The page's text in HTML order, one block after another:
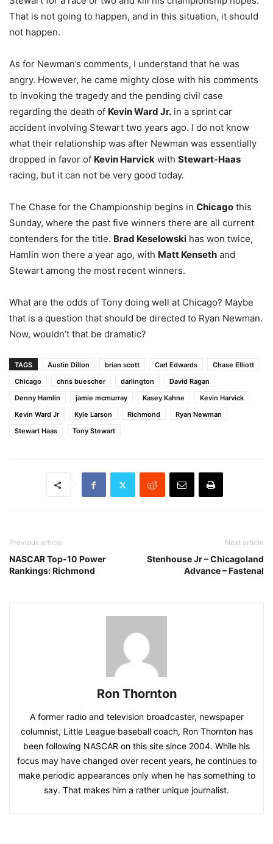
That is not going to happen, and in this situation, it should
not happen.
As for Newman’s comments, I understand that he was
angry. However, he came mighty close with his comments
to invoking the tragedy and the pending civil case
regarding the death of Kevin Ward Jr. in a sprint car
accident involving Stewart two years ago. I do not know
what their relationship was after Newman was essentially
dropped in favor of Kevin Harvick with Stewart-Haas
racing, but it can not be very good today.
The Chase for the Championship begins in Chicago this
Sunday, where the past five winners there are all current
contenders for the title. Brad Keselowski has won twice,
Hamlin won there a year ago, with Matt Kenseth and
Stewart among the most recent winners.
What are the odds of Tony doing well at Chicago? Maybe
that is a question that should be directed to Ryan Newman.
Now, wouldn’t that be dramatic?
TAGS Austin Dillon brian scott Carl Edwards
Chase Elliott
Chicago
chris buescher darlington
David Ragan
Denny Hamlin
jamie mcmurray Kasey Kahne
Kevin Harvick
Kevin Ward Jr
Kyle Larson Richmond
Ryan Newman
Stewart Haas
Tony Stewart
Previous article
NASCAR Top-10 Power
Rankings: Richmond
Next article
Stenhouse Jr – Chicagoland
Advance – Fastenal
Ron Thornton
A former radio and television broadcaster, newspaper
columnist, Little League baseball coach, Ron Thornton has
been following NASCAR on this site since 2004. While his
focus may have changed over recent years, he continues to
make periodic appearances only when he has something to
say. That makes him a rather unique journalist.